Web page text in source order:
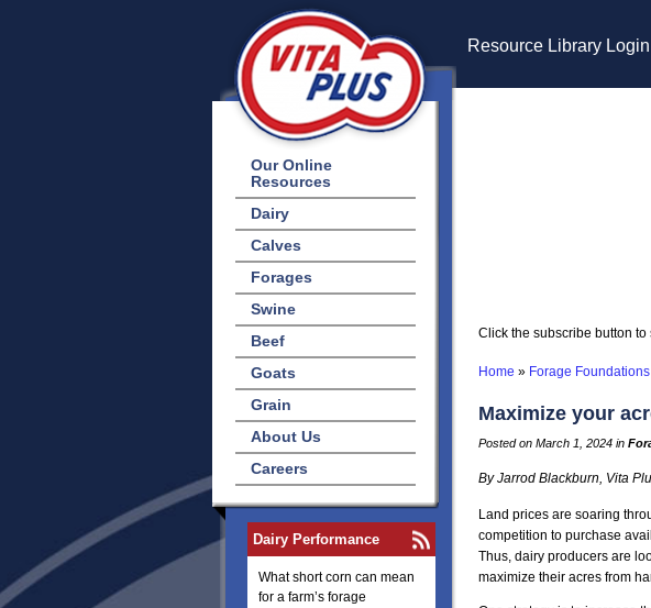
Our Online
Resources
Dairy
Calves
Forages
Swine
Beef
Goats
Grain
About Us
Careers
Dairy Performance
What short corn can mean
for a farm’s forage
Resource Library Login
Click the subscribe button
Home » Forage Foundations
Maximize your
Posted on March 1, 2024 in
By Jarrod Blackburn, Vita
Land prices are soaring
competition to purchase
Thus, dairy producers are
maximize their acres from